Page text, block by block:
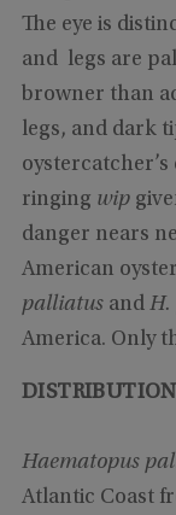
The eye is
and legs are
browner than
legs, and dark
ringing wip
danger nears
American
palliatus and H.
America. Only
DISTRIBUTION
Haematopus
Atlantic Coast